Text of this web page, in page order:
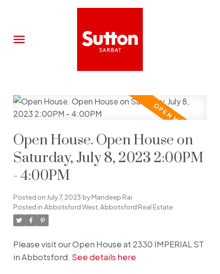
Open House. Open House on
Saturday, July 8, 2023 2:00PM
- 4:00PM
Posted on July 7, 2023 byMandeep Rai
Posted in Abbotsford West, Abbotsford Real Estate
Please visit our Open House at 2330 IMPERIAL ST
in Abbotsford. See details here